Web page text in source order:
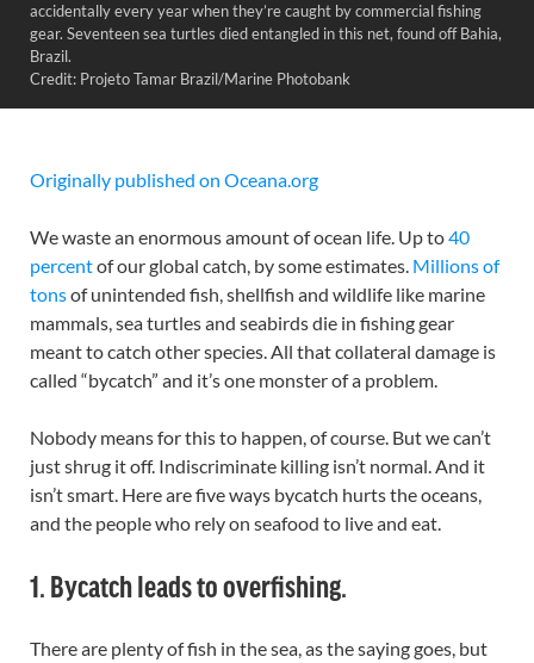
accidentally every year when they’re caught by commercial fishing
gear. Seventeen sea turtles died entangled in this net, found off Bahia,
Brazil.
Credit: Projeto Tamar Brazil/Marine Photobank
Originally published on Oceana.org
We waste an enormous amount of ocean life. Up to40
percentof our global catch, by some estimates. Millions of
tonsof unintended fish, shellfish and wildlife like marine
mammals, sea turtles and seabirds die in fishing gear
meant to catch other species. All that collateral damage is
called “bycatch” and it’s one monster of a problem.
Nobody means for this to happen, of course. But we can’t
just shrug it off. Indiscriminate killing isn’t normal. And it
isn’t smart. Here are five ways bycatch hurts the oceans,
and the people who rely on seafood to live and eat.
1. Bycatch leads to overfishing.
There are plenty of fish in the sea, as the saying goes, but